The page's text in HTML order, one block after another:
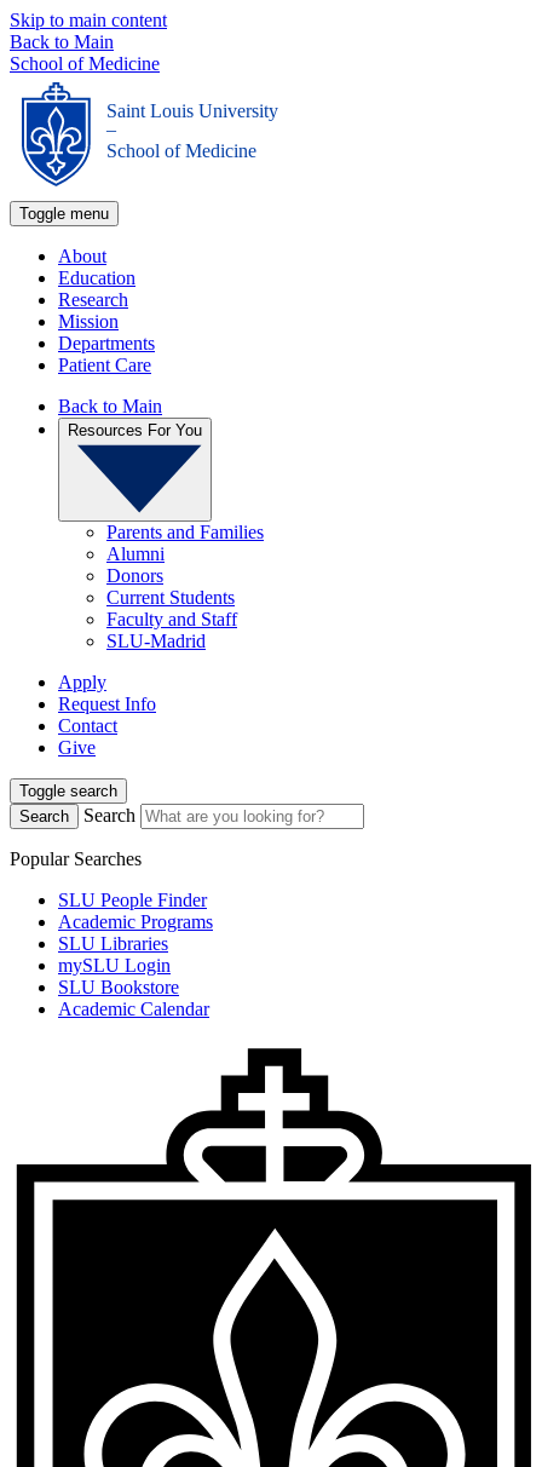
Skip to main content
Back to Main
School of Medicine
Saint Louis University
_
School of Medicine
Toggle menu
About
Education
Research
Mission
Departments
Patient Care
Back to Main
Resources For You
Parents and Families
Alumni
Donors
Current Students
Faculty and Staff
SLU-Madrid
Apply
Request Info
Contact
Give
Toggle search
Search
Search
Popular Searches
SLU People Finder
Academic Programs
SLU Libraries
mySLU Login
SLU Bookstore
Academic Calendar